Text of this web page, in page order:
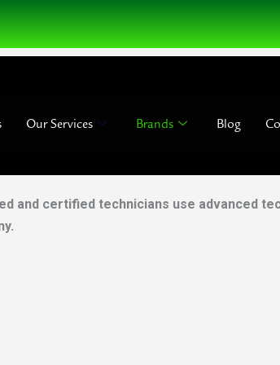
Our Services Brands Blog
and certified technicians use advanced